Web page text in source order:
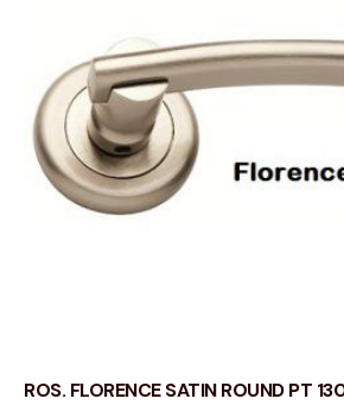
ROS. FLORENCE SATIN ROUND PT